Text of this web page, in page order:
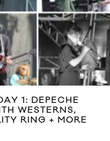
1: DEPECHE
WESTERNS,
RING + MORE